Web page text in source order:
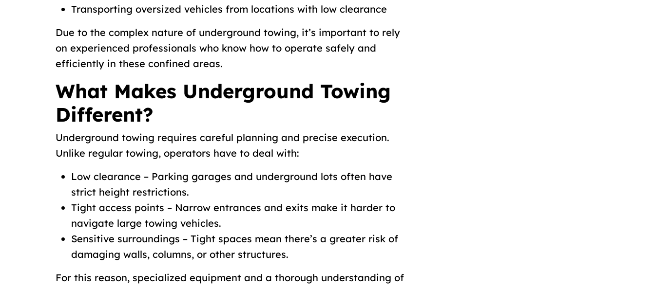
Transporting oversized vehicles from locations with low clearance
Due to the complex nature of underground towing, it’s important to rely
on experienced professionals who know how to operate safely and
efficiently in these confined areas.
What Makes Underground Towing
Different?
Underground towing requires careful planning and precise execution.
Unlike regular towing, operators have to deal with:
Low clearance – Parking garages and underground lots often have
strict height restrictions.
Tight access points – Narrow entrances and exits make it harder to
navigate large towing vehicles.
Sensitive surroundings – Tight spaces mean there’s a greater risk of
damaging walls, columns, or other structures.
For this reason, specialized equipment and a thorough understanding of